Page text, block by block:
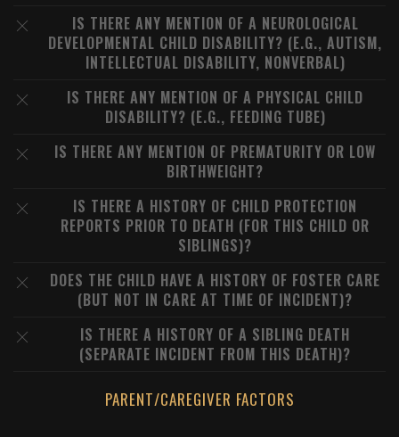
IS THERE ANY MENTION OF A NEUROLOGICAL
DEVELOPMENTAL CHILD DISABILITY? (E.G., AUTISM,
INTELLECTUAL DISABILITY, NONVERBAL)
IS THERE ANY MENTION OF A PHYSICAL CHILD
DISABILITY? (E.G., FEEDING TUBE)
IS THERE ANY MENTION OF PREMATURITY OR LOW
BIRTHWEIGHT?
IS THERE A HISTORY OF CHILD PROTECTION
REPORTS PRIOR TO DEATH (FOR THIS CHILD OR
SIBLINGS)?
DOES THE CHILD HAVE A HISTORY OF FOSTER CARE
(BUT NOT IN CARE AT TIME OF INCIDENT)?
IS THERE A HISTORY OF A SIBLING DEATH
(SEPARATE INCIDENT FROM THIS DEATH)?
PARENT/CAREGIVER FACTORS